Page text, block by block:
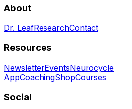
About
Dr. LeafResearchContact
Resources
NewsletterEventsNeurocycle
AppCoachingShopCourses
Social